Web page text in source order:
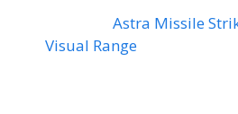
Astra Missile
Visual Range